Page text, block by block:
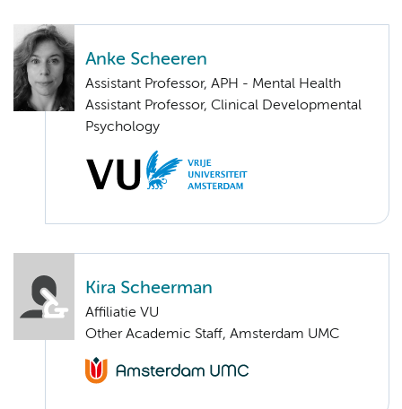
Anke Scheeren
Assistant Professor, APH - Mental Health
Assistant Professor, Clinical Developmental
Psychology
Kira Scheerman
Affiliatie VU
Other Academic Staff, Amsterdam UMC